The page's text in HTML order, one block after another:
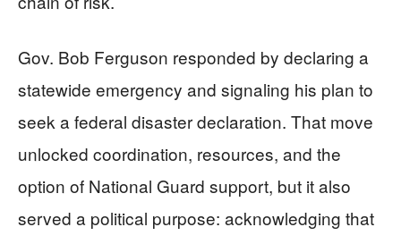
Gov. Bob Ferguson responded by declaring a
statewide emergency and signaling his plan to
seek a federal disaster declaration. That move
unlocked coordination, resources, and the
option of National Guard support, but it also
served a political purpose: acknowledging that